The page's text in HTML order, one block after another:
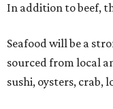
In addition to beef,
Seafood will be a
sourced from local
sushi, oysters, crab,